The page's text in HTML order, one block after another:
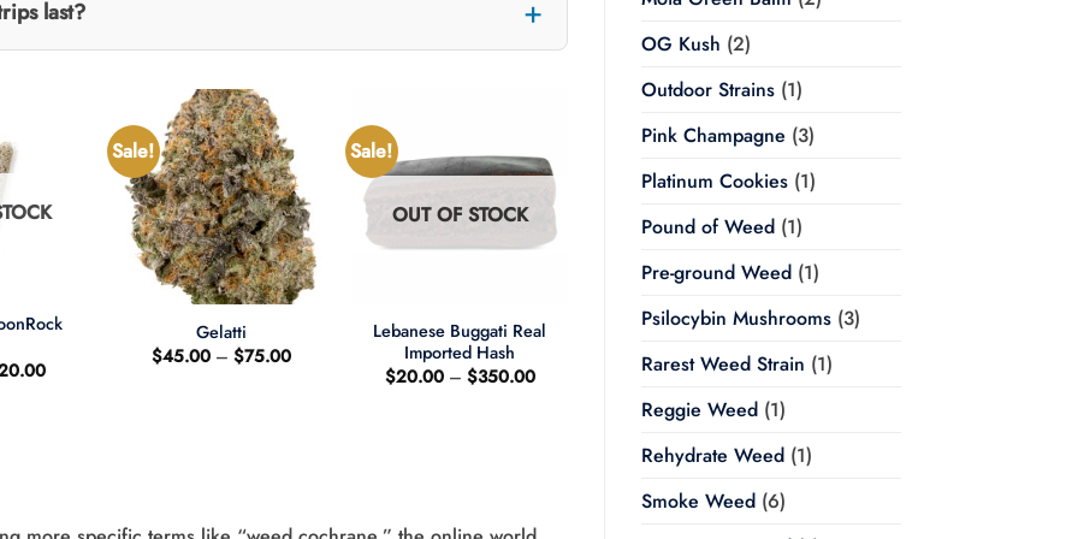
last?
Current
Sale!
Gelatti
$45.00 – $75.00Price
Sale!
OUT OF STOCK
Lebanese Buggati Real
Imported Hash
$20.00 – $350.00Price
OG Kush (2)
Outdoor Strains(1)
Pink Champagne (3)
Platinum Cookies(1)
Pound of Weed(1)
Pre-ground Weed(1)
Psilocybin Mushrooms(3)
Rarest Weed Strain (1)
Reggie Weed(1)
Rehydrate Weed(1)
Smoke Weed(6)